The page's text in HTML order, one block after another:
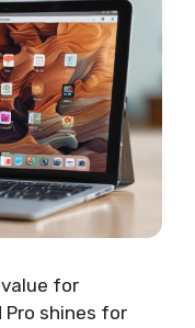
for
Pro shines for